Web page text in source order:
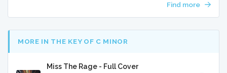
Find more
MORE IN THE KEY OF C MINOR
Miss The Rage - Full Cover